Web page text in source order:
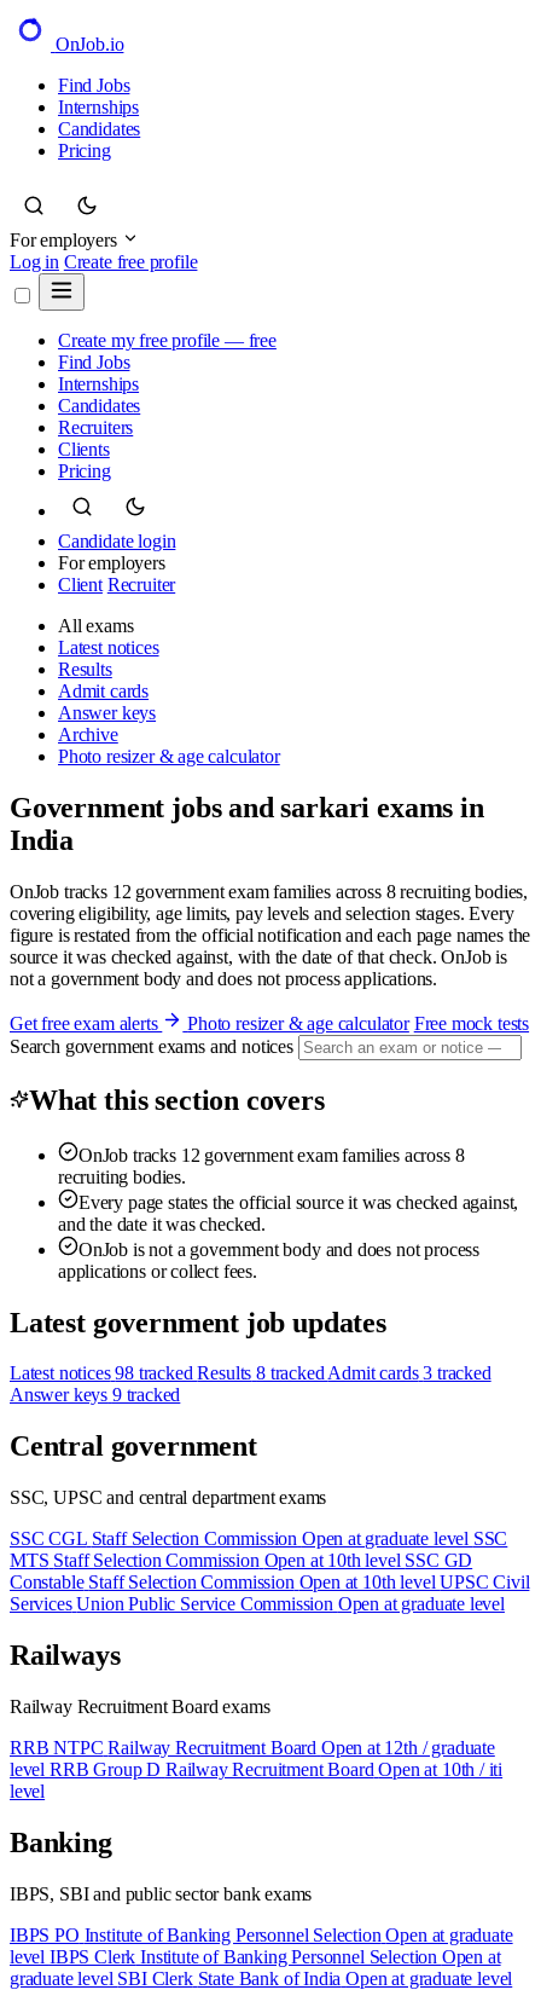
OnJob.io
Find Jobs
Internships
Candidates
Pricing
For employers
Log in Create free profile
Create my free profile — free
Find Jobs
Internships
Candidates
Recruiters
Clients
Pricing
Candidate login
For employers
Client Recruiter
All exams
Latest notices
Results
Admit cards
Answer keys
Archive
Photo resizer & age calculator
Government jobs and sarkari exams in
India
OnJob tracks 12 government exam families across 8 recruiting bodies,
covering eligibility, age limits, pay levels and selection stages. Every
figure is restated from the official notification and each page names the
source it was checked against, with the date of that check. OnJob is
not a government body and does not process applications.
Get free exam alerts Photo resizer & age calculator Free mock tests
Search government exams and notices
What this section covers
OnJob tracks 12 government exam families across 8
recruiting bodies.
Every page states the official source it was checked against,
and the date it was checked.
OnJob is not a government body and does not process
applications or collect fees.
Latest government job updates
Latest notices 98 trackedResults 8 trackedAdmit cards 3 tracked
Answer keys 9 tracked
Central government
SSC, UPSC and central department exams
SSC CGL Staff Selection Commission Open at graduate level SSC
MTS Staff Selection Commission Open at 10th level SSC GD
Constable Staff Selection Commission Open at 10th levelUPSC Civil
Services Union Public Service Commission Open at graduate level
Railways
Railway Recruitment Board exams
RRB NTPC Railway Recruitment Board Open at 12th / graduate
level RRB Group D Railway Recruitment Board Open at 10th / iti
level
Banking
IBPS, SBI and public sector bank exams
IBPS PO Institute of Banking Personnel Selection Open at graduate
level IBPS Clerk Institute of Banking Personnel Selection Open at
graduate level SBI Clerk State Bank of India Open at graduate level